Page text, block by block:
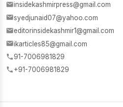
insidekashmirpress@gmail.com
syedjunaid07@yahoo.com
editorinsidekashmir1@gmail.com
ikarticles85@gmail.com
91-7006981829
+91-7006981829